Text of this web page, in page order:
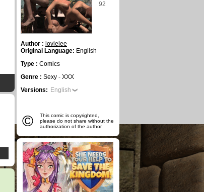
92
Author : lovielee
Original Language: English
Type : Comics
Genre : Sexy - XXX
Versions: English
©
This comic is copyrighted,
please do not share without the
authorization of the author